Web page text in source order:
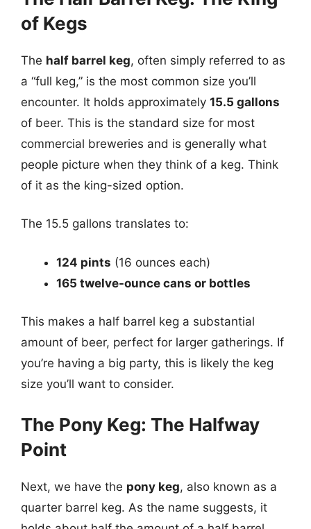
of Kegs
The half barrel keg, often simply referred to as
a “full keg,” is the most common size you’ll
encounter. It holds approximately 15.5 gallons
of beer. This is the standard size for most
commercial breweries and is generally what
people picture when they think of a keg. Think
of it as the king-sized option.
The 15.5 gallons translates to:
124 pints (16 ounces each)
165 twelve-ounce cans or bottles
This makes a half barrel keg a substantial
amount of beer, perfect for larger gatherings. If
you’re having a big party, this is likely the keg
size you’ll want to consider.
The Pony Keg: The Halfway
Point
Next, we have the pony keg, also known as a
quarter barrel keg. As the name suggests, it